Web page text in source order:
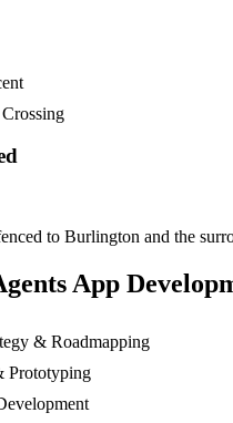
to Burlington and the
App
& Roadmapping
Prototyping